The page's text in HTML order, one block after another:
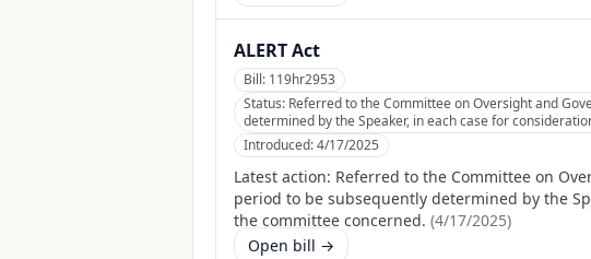
ALERT Act
Bill: 119hr2953
Status: Referred to the Committee on Oversight and
determined by the Speaker, in each case for
Introduced:4/17/2025
Latest action: Referred to the Committee on
period to be subsequently determined by the
the committee concerned. (4/17/2025)
Open bill →